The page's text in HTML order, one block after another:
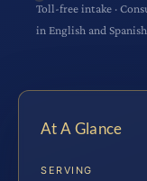
Toll-free intake ·
in English and Spanish
At A Glance
SERVING